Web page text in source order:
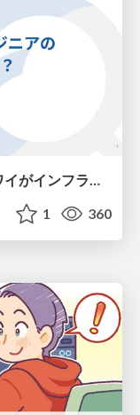
え？フロントエンドエンジニアの ワイがインフラも！？
1 360